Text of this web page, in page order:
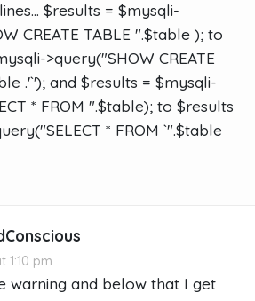
$results = $mysqli-
CREATE TABLE ".$table ); to
>query("SHOW CREATE
.'`'); and $results = $mysqli-
* FROM ".$table); to $results
* FROM `".$table
1:10 pm
warning and below that I get